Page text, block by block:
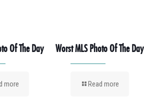
Of The Day
more
Worst MLS Photo Of The Day
Read more